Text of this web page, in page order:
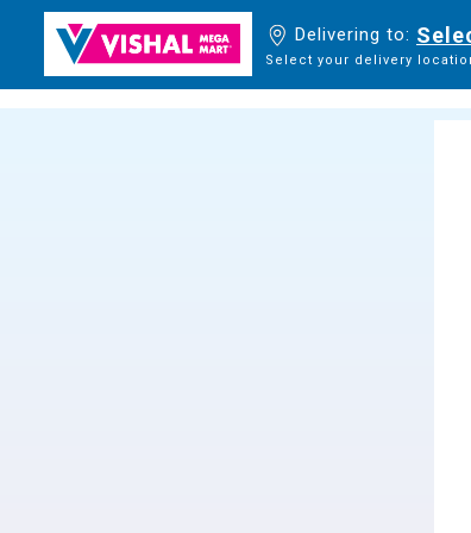
Delivering to:
Select your delivery